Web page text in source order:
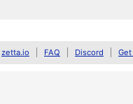
zetta.io FAQ Discord